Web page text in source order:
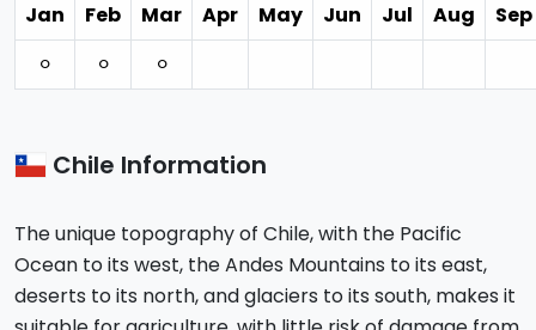
Jan Feb Mar Apr May Jun Jul Aug
Sep
⚪︎
⚪︎ ⚪︎
Chile Information
The unique topography of Chile, with the Pacific
Ocean to its west, the Andes Mountains to its east,
deserts to its north, and glaciers to its south, makes it